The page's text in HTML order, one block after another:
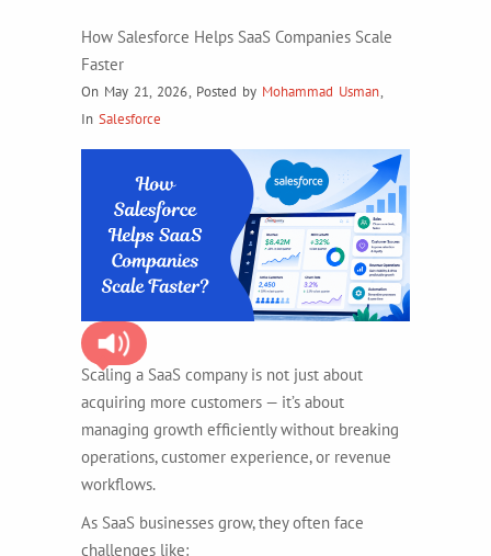
How Salesforce Helps SaaS Companies Scale
Faster
On May 21, 2026, Posted by Mohammad Usman,
In Salesforce
Scaling a SaaS company is not just about
acquiring more customers — it’s about
managing growth efficiently without breaking
operations, customer experience, or revenue
workflows.
As SaaS businesses grow, they often face
challenges like: